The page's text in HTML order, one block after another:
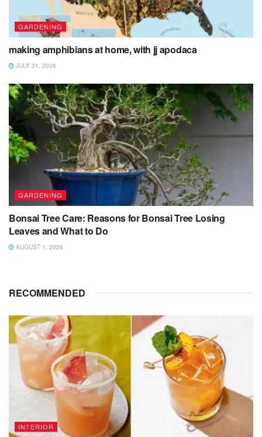
GARDENING
making amphibians at home, with jj apodaca
JULY 31, 2026
GARDENING
Bonsai Tree Care: Reasons for Bonsai Tree Losing
Leaves and What to Do
AUGUST 1, 2026
RECOMMENDED
INTERIOR